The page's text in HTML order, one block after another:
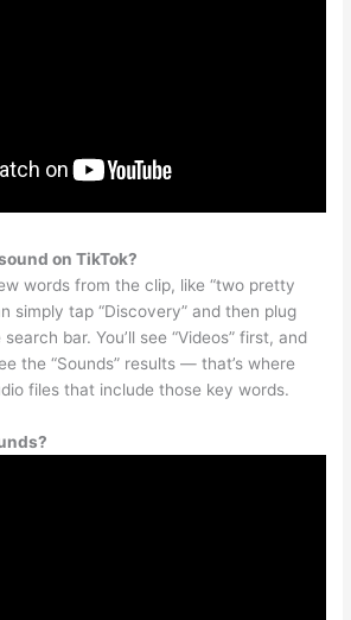
on TikTok?
words from the clip, like “two pretty
simply tap “Discovery” and then plug
bar. You’ll see “Videos” first, and
the “Sounds” results — that’s where
files that include those key words.